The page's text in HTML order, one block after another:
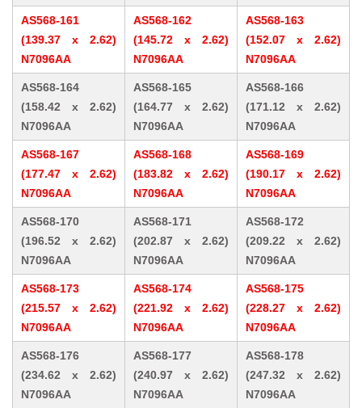
AS568-161
(139.37 x 2.62)
N7096AA
AS568-162
(145.72 x 2.62)
N7096AA
AS568-163
(152.07 x 2.62)
N7096AA
AS568-164
(158.42 x 2.62)
N7096AA
AS568-165
(164.77 x 2.62)
N7096AA
AS568-166
(171.12 x 2.62)
N7096AA
AS568-167
(177.47 x 2.62)
N7096AA
AS568-168
(183.82 x 2.62)
N7096AA
AS568-169
(190.17 x 2.62)
N7096AA
AS568-170
(196.52 x 2.62)
N7096AA
AS568-171
(202.87 x 2.62)
N7096AA
AS568-172
(209.22 x 2.62)
N7096AA
AS568-173
(215.57 x 2.62)
N7096AA
AS568-174
(221.92 x 2.62)
N7096AA
AS568-175
(228.27 x 2.62)
N7096AA
AS568-176
(234.62 x 2.62)
N7096AA
AS568-177
(240.97 x 2.62)
N7096AA
AS568-178
(247.32 x 2.62)
N7096AA